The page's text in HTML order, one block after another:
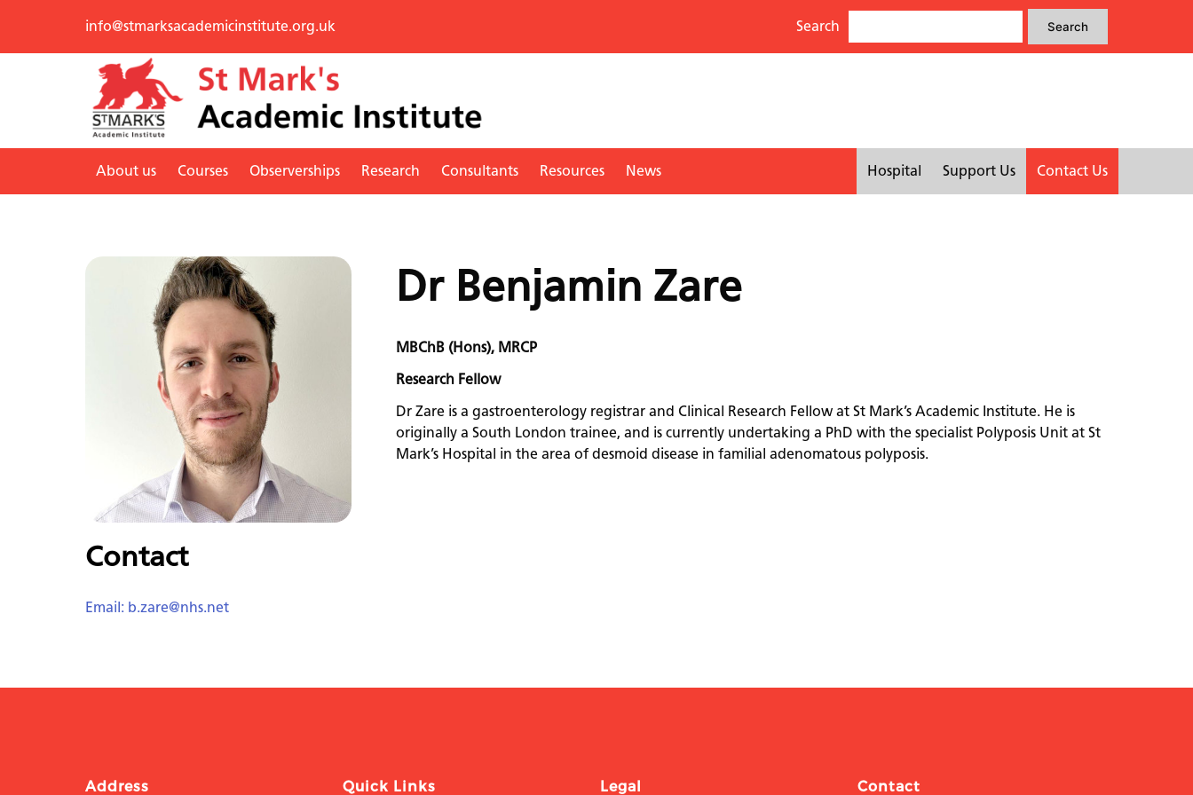
info@stmarksacademicinstitute.org.uk Search
for:
Search
About us Courses Observerships Research Consultants Resources News Hospital Support Us Contact Us
Contact
Email: b.zare@nhs.net
Dr Benjamin Zare
MBChB (Hons), MRCP
Research Fellow
Dr Zare is a gastroenterology registrar and Clinical Research Fellow at St Mark’s Academic Institute. He is
originally a South London trainee, and is currently undertaking a PhD with the specialist Polyposis Unit at St
Mark’s Hospital in the area of desmoid disease in familial adenomatous polyposis.
Address Quick Links Legal Contact